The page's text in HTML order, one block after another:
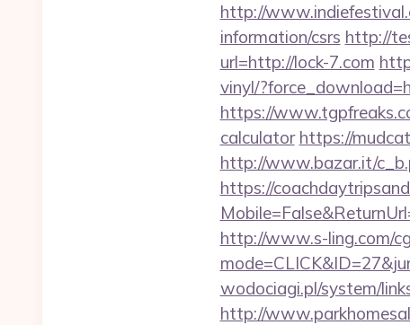
http://
information/csrs http://
url=http://lock-7.com
vinyl/
https://
calculator https://
http://www.bazar.it/
https://
http://www.s-ling.com/
wodociagi.pl/system/
http://